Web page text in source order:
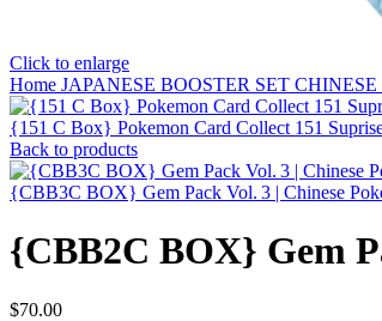
Click to enlarge
Home JAPANESE BOOSTER SET
{151 C Box} Pokemon Card Collect 151
Back to products
{CBB3C BOX} Gem Pack Vol. 3 | Chinese
{CBB2C BOX} Gem
$70.00